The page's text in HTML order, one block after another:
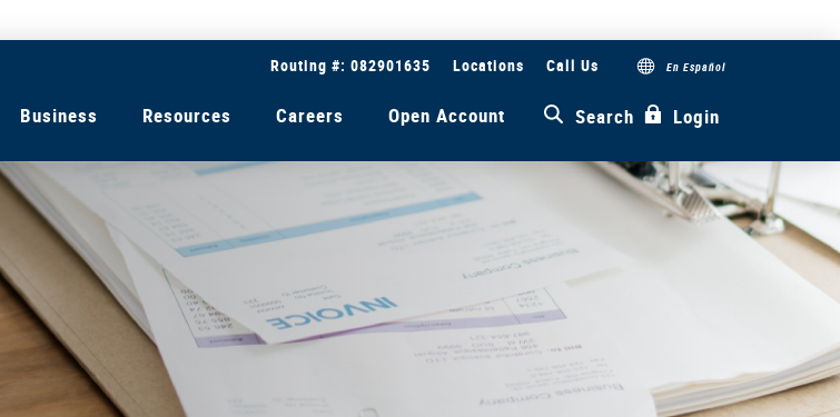
Routing #: 082901635 Locations Call Us En Español
Business Resources Careers Open Account Search Login